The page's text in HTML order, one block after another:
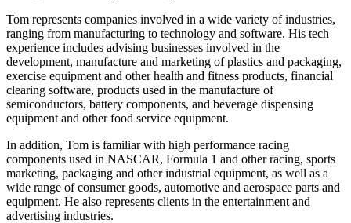
Tom represents companies involved in a wide variety of industries,
ranging from manufacturing to technology and software. His tech
experience includes advising businesses involved in the
development, manufacture and marketing of plastics and packaging,
exercise equipment and other health and fitness products, financial
clearing software, products used in the manufacture of
semiconductors, battery components, and beverage dispensing
equipment and other food service equipment.
In addition, Tom is familiar with high performance racing
components used in NASCAR, Formula 1 and other racing, sports
marketing, packaging and other industrial equipment, as well as a
wide range of consumer goods, automotive and aerospace parts and
equipment. He also represents clients in the entertainment and
advertising industries.